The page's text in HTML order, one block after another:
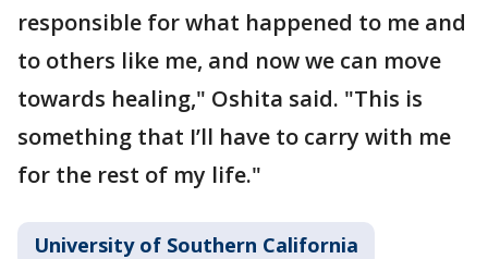
responsible for what happened to me and
to others like me, and now we can move
towards healing," Oshita said. "This is
something that I’ll have to carry with me
for the rest of my life."
University of Southern California